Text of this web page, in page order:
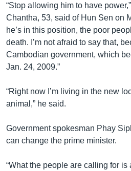
“Stop allowing him to have
Chantha, 53, said of Hun Sen on
he’s in this position, the poor
death. I’m not afraid to say that,
Cambodian government, which
Jan. 24, 2009.”
“Right now I’m living in the new
animal,” he said.
Government spokesman Phay
can change the prime minister.
“What the people are calling for